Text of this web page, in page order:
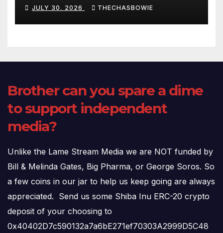
(720p – HD Quality)
JULY 30, 2026 THECHASBOWIE
Brother can you spare a dime
to support independent
media?
Unlike the Lame Stream Media we are NOT funded by
Bill & Melinda Gates, Big Pharma, or George Soros. So
a few coins in our jar to help us keep going are always
appreciated. Send us some Shiba Inu ERC-20 crypto
deposit of your choosing to
0x40402D7c590132a7a6bE271ef70303A2999D5C48